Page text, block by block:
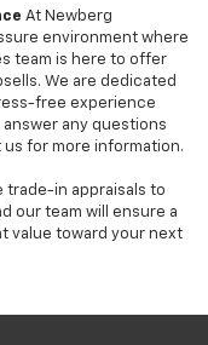
At Newberg
environment where
team is here to offer
We are dedicated
free experience
any questions
us for more information.
in appraisals to
our team will ensure a
value toward your next